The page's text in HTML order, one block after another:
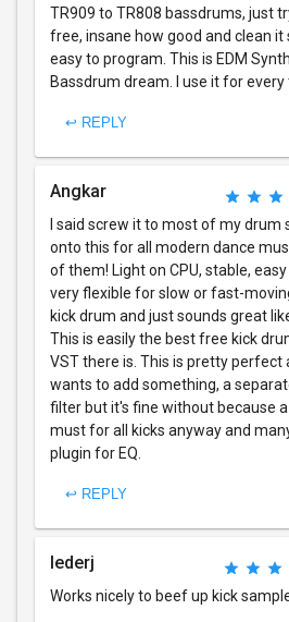
TR909 to TR808 bassdrums, just
free, insane how good and clean it
easy to program. This is EDM
Bassdrum dream. I use it for every
↩ REPLY
Angkar
I said screw it to most of my drum
onto this for all modern dance
of them! Light on CPU, stable,
very flexible for slow or fast-
kick drum and just sounds great
This is easily the best free kick
VST there is. This is pretty perfect
wants to add something, a
filter but it's fine without because a
must for all kicks anyway and
plugin for EQ.
↩ REPLY
lederj
Works nicely to beef up kick